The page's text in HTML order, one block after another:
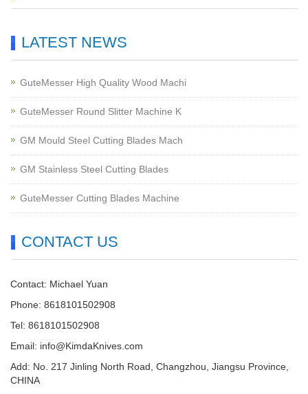
LATEST NEWS
GuteMesser High Quality Wood Machi
GuteMesser Round Slitter Machine K
GM Mould Steel Cutting Blades Mach
GM Stainless Steel Cutting Blades
GuteMesser Cutting Blades Machine
CONTACT US
Contact: Michael Yuan
Phone: 8618101502908
Tel: 8618101502908
Email: info@KimdaKnives.com
Add: No. 217 Jinling North Road, Changzhou, Jiangsu Province,
CHINA